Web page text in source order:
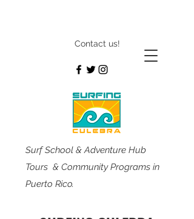
Contact us!
Surf School & Adventure Hub
Tours & Community Programs in
Puerto Rico.